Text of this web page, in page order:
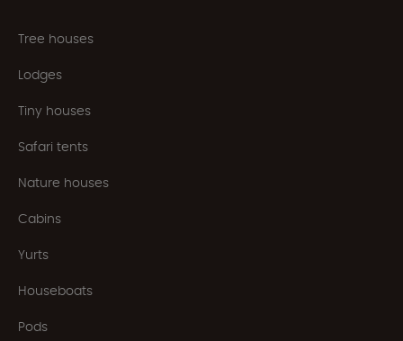
Tree houses
Lodges
Tiny houses
Safari tents
Nature houses
Cabins
Yurts
Houseboats
Pods